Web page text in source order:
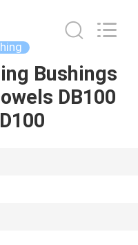
Bushings
DB100